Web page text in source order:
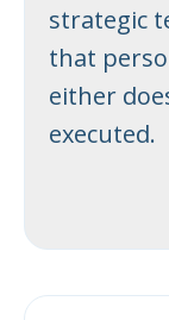
strategic
that
either
executed.